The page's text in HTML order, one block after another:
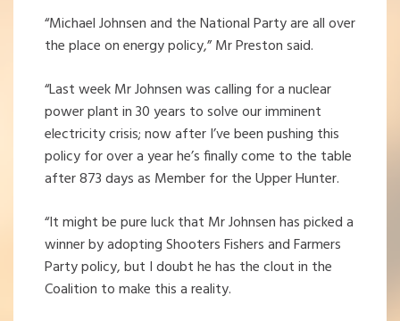
“Michael Johnsen and the National Party are all over
the place on energy policy,” Mr Preston said.
“Last week Mr Johnsen was calling for a nuclear
power plant in 30 years to solve our imminent
electricity crisis; now after I’ve been pushing this
policy for over a year he’s finally come to the table
after 873 days as Member for the Upper Hunter.
“It might be pure luck that Mr Johnsen has picked a
winner by adopting Shooters Fishers and Farmers
Party policy, but I doubt he has the clout in the
Coalition to make this a reality.